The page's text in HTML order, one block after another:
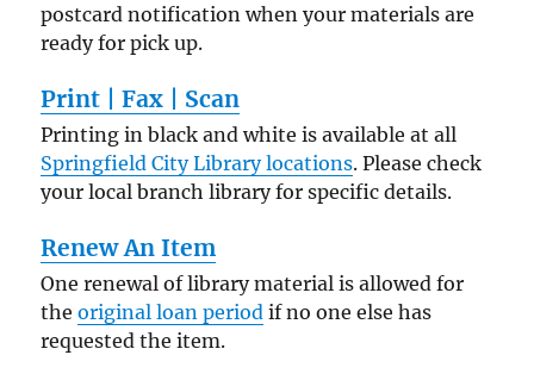
postcard notification when your materials are
ready for pick up.
Print | Fax | Scan
Printing in black and white is available at all
Springfield City Library locations. Please check
your local branch library for specific details.
Renew An Item
One renewal of library material is allowed for
theoriginal loan period if no one else has
requested the item.